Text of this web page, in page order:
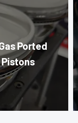
Ported
Pistons